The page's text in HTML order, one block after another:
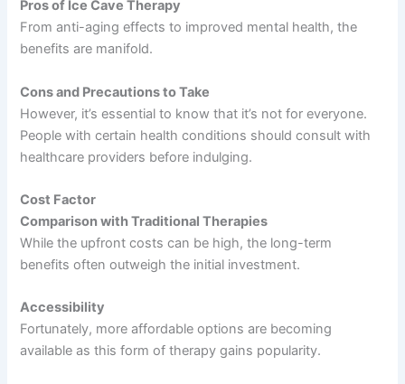
Pros of Ice Cave Therapy
From anti-aging effects to improved mental health, the
benefits are manifold.
Cons and Precautions to Take
However, it’s essential to know that it’s not for everyone.
People with certain health conditions should consult with
healthcare providers before indulging.
Cost Factor
Comparison with Traditional Therapies
While the upfront costs can be high, the long-term
benefits often outweigh the initial investment.
Accessibility
Fortunately, more affordable options are becoming
available as this form of therapy gains popularity.